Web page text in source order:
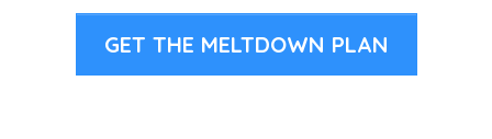
GET THE MELTDOWN PLAN